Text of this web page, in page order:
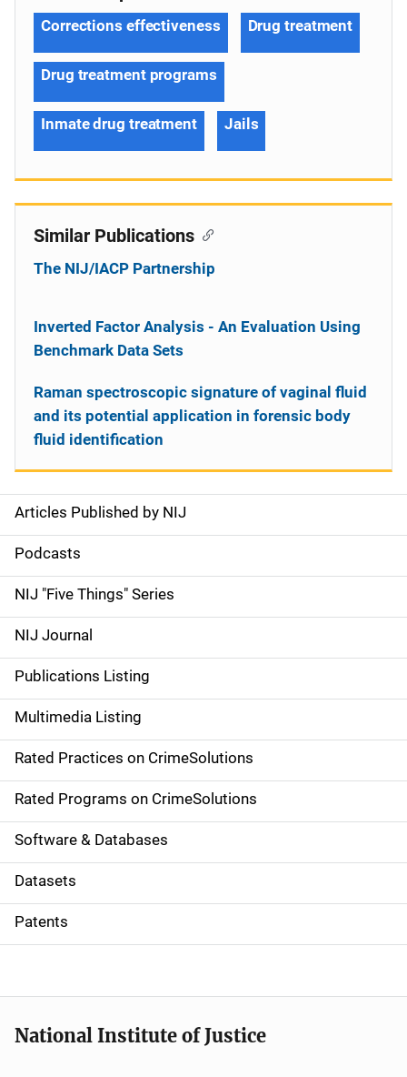
S
i
d
e
n
a
v
i
g
a
t
i
o
Articles Published by NIJ
Podcasts
NIJ "Five Things" Series
NIJ Journal
Publications Listing
Multimedia Listing
Rated Practices on CrimeSolutions
Rated Programs on CrimeSolutions
Software & Databases
Datasets
Patents
Corrections effectiveness Drug treatment
Drug treatment programs
Inmate drug treatment Jails
Similar Publications
The NIJ/IACP Partnership
Inverted Factor Analysis - An Evaluation Using
Benchmark Data Sets
Raman spectroscopic signature of vaginal fluid
and its potential application in forensic body
fluid identification
National Institute of Justice